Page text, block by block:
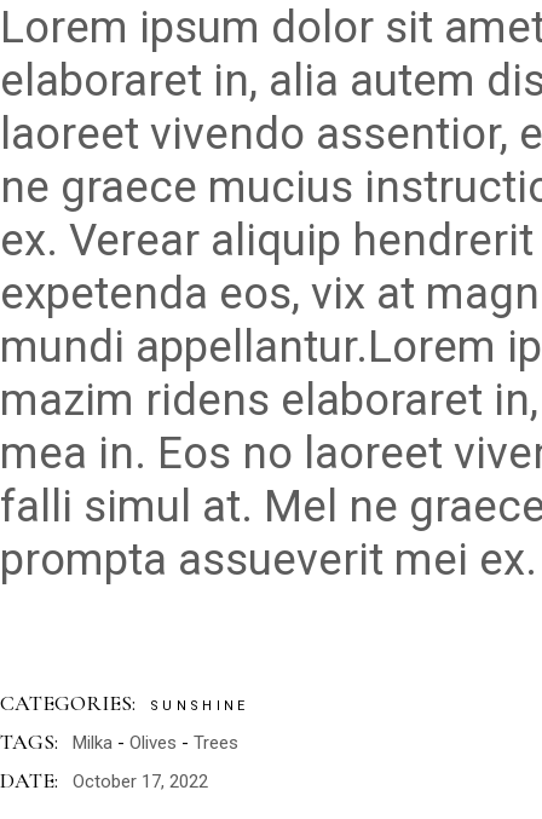
Lorem ipsum dolor sit
elaboraret in, alia autem
laoreet vivendo assentior,
ne graece mucius
ex. Verear aliquip
expetenda eos, vix at
mundi appellantur.Lorem
mazim ridens elaboraret
mea in. Eos no laoreet
falli simul at. Mel ne
prompta assueverit mei ex.
CATEGORIES: SUNSHINE
TAGS: Milka Olives Trees
DATE: October 17, 2022